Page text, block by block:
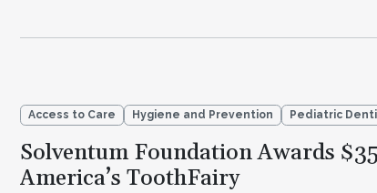
Access to Care Hygiene and Prevention Pediatric
Solventum Foundation Awards
America’s ToothFairy